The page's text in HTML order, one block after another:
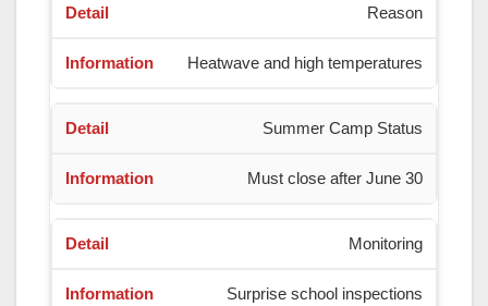
Reason
Heatwave and high temperatures
Summer Camp Status
Must close after June 30
Monitoring
Surprise school inspections